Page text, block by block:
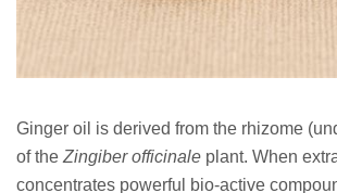
Ginger oil is derived from the rhizome
of the Zingiber officinale plant. When
concentrates powerful bio-active